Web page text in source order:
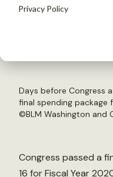
Privacy Policy
December 23, 2019
Days before Congress
final spending package
©BLM Washington and
Congress passed a
16 for Fiscal Year